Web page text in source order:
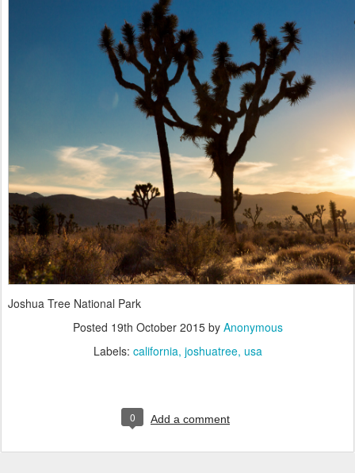
Joshua Tree National Park
Posted 19th October 2015by Anonymous
Labels: california joshuatree usa
0 Add a comment